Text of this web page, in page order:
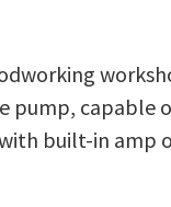
pump, capable
built-in amp